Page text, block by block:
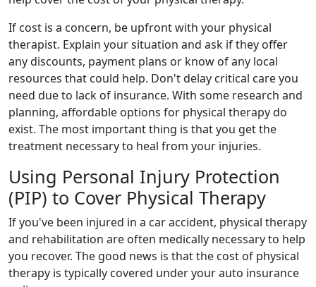
If cost is a concern, be upfront with your physical
therapist. Explain your situation and ask if they offer
any discounts, payment plans or know of any local
resources that could help. Don't delay critical care you
need due to lack of insurance. With some research and
planning, affordable options for physical therapy do
exist. The most important thing is that you get the
treatment necessary to heal from your injuries.
Using Personal Injury Protection
(PIP) to Cover Physical Therapy
If you've been injured in a car accident, physical therapy
and rehabilitation are often medically necessary to help
you recover. The good news is that the cost of physical
therapy is typically covered under your auto insurance